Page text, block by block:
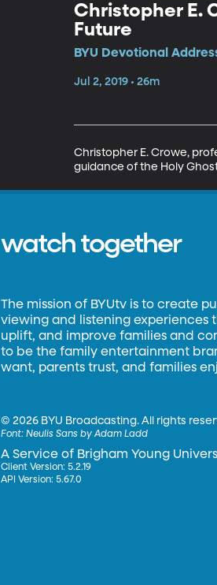
Christopher E.
Future
BYU Devotional
Jul 2, 2019 • 26m
Christopher E. Crowe,
guidance of the Holy
watch together
The mission of BYUtv is to create
viewing and listening experiences
uplift, and improve families and
to be the family entertainment
want, parents trust, and families
©2026 BYU Broadcasting. All rights
Font:Neulis Sans by Adam Ladd
A Service of Brigham Young
Client Version: 5.2.19
API Version: 5.67.0